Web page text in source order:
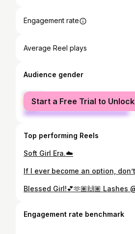
Engagement rate
Average Reel plays
Audience gender
female
male
Start a Free Trial to Unlock
Top performing Reels
Soft Girl Era.☁️
Engagement rate benchmark